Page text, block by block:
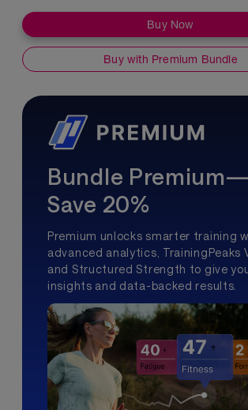
Buy Now
Buy with Premium Bundle
Bundle Premium—
Save 20%
Premium unlocks smarter training
advanced analytics, TrainingPeaks
and Structured Strength to give
insights and data-backed results.